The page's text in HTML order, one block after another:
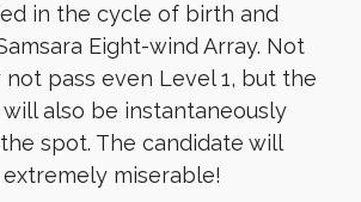
in the cycle of birth and
Eight-wind Array. Not
pass even Level 1, but the
will also be instantaneously
spot. The candidate will
miserable!